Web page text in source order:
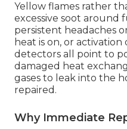
Yellow flames rather
excessive soot around
persistent headaches
heat is on, or
detectors all point to
damaged heat
gases to leak into the
repaired.
Why Immediate